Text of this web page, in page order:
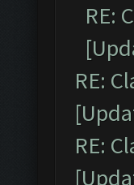
RE:
RE:
RE: